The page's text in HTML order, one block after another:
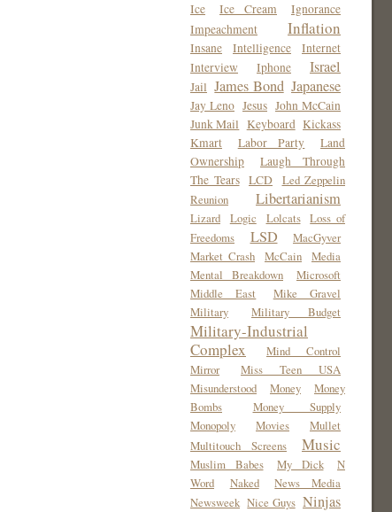
Ice
Ice Cream
Ignorance
Impeachment
Inflation
Insane Intelligence
Internet
Interview
Iphone Israel
Jail James Bond Japanese
Jay Leno Jesus John McCain
Junk Mail Keyboard Kickass
Kmart
Labor Party
Land
Ownership
Laugh Through
The Tears LCD
Led Zeppelin
Reunion
Libertarianism
Lizard Logic Lolcats Loss of
Freedoms
LSD
MacGyver
Market Crash
McCain
Media
Mental Breakdown
Microsoft
Middle East
Mike Gravel
Military
Military Budget
Military-Industrial
Complex
Mind Control
Mirror
Miss Teen USA
Misunderstood
Money
Money
Bombs
Money Supply
Monopoly
Movies
Mullet
Multitouch Screens
Music
Muslim Babes My Dick
N
Word
Naked
News Media
Newsweek Nice Guys Ninjas